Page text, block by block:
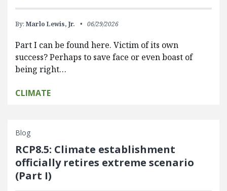
By: Marlo Lewis, Jr. 06/29/2026
Part I can be found here. Victim of its own
success? Perhaps to save face or even boast of
being right…
CLIMATE
Blog
RCP8.5: Climate establishment
officially retires extreme scenario
(Part I)